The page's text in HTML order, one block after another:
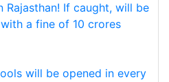
Rajasthan! If caught, will be
a fine of 10 crores
will be opened in every